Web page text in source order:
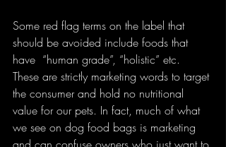
Some red flag terms on the label that
should be avoided include foods that
have  “human grade”, “holistic” etc.
These are strictly marketing words to target
the consumer and hold no nutritional
value for our pets. In fact, much of what
we see on dog food bags is marketing